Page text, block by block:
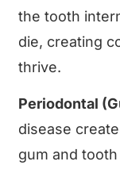
the tooth
die, creating
thrive.
Periodontal
disease
gum and